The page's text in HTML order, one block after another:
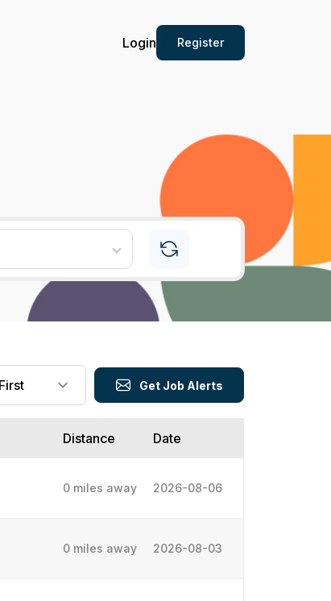
Login Register
Get Job Alerts
Distance Date
0 miles away 2026-08-06
0 miles away 2026-08-03